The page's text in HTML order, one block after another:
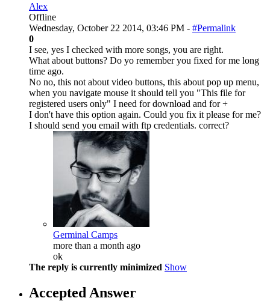
Alex
Offline
Wednesday, October 22 2014, 03:46 PM - #Permalink
0
I see, yes I checked with more songs, you are right.
What about buttons? Do yo remember you fixed for me long
time ago.
No no, this not about video buttons, this about pop up menu,
when you navigate mouse it should tell you "This file for
registered users only" I need for download and for +
I don't have this option again. Could you fix it please for me?
I should send you email with ftp credentials. correct?
Germinal Camps
more than a month ago
ok
The reply is currently minimized Show
Accepted Answer